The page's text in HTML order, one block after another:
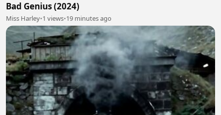
Bad Genius (2024)
Miss Harley•1 views•19 minutes ago